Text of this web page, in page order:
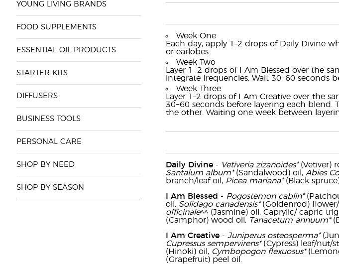
YOUNG LIVING BRANDS
FOOD SUPPLEMENTS
ESSENTIAL OIL PRODUCTS
STARTER KITS
DIFFUSERS
BUSINESS TOOLS
PERSONAL CARE
SHOP BY NEED
SHOP BY SEASON
Week One
Each day, apply 1–2 drops of Daily Divine
or earlobes.
Week Two
Layer 1−2 drops of I Am Blessed over the
integrate frequencies. Wait 30−60 seconds
Week Three
Layer 1–2 drops of I Am Creative over the
30−60 seconds before layering each
the other. Waiting one week between
Daily Divine - Vetiveria zizanoides*(Vetiver)
Santalum album*(Sandalwood) oil, Abies
branch/leaf oil, Picea mariana*(Black
I Am Blessed - Pogostemon cablin*
oil, Solidago canadensis*(Goldenrod)
officinale^^ (Jasmine) oil, Caprylic/ capric
(Camphor) wood oil, Tanacetum annuum*
I Am Creative - Juniperus osteosperma*
Cupressus sempervirens*(Cypress) leaf/nut/
(Hinoki) oil, Cymbopogon flexuosus*
(Grapefruit) peel oil.